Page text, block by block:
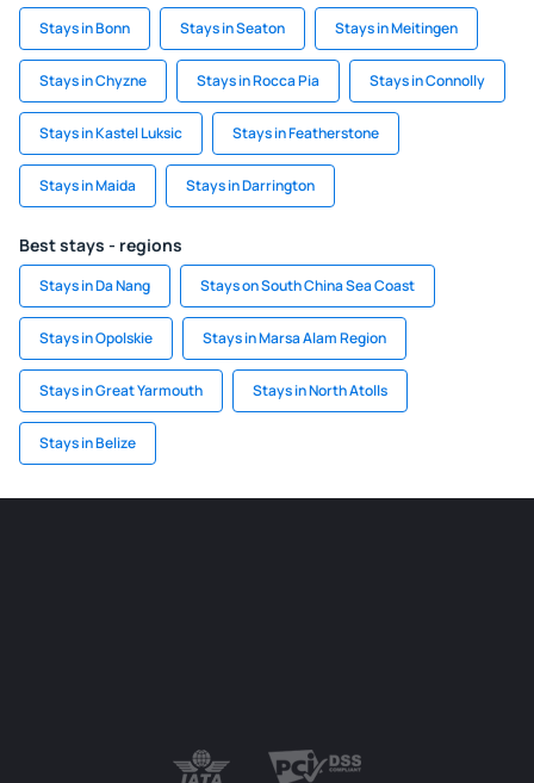
Stays in Bonn Stays in Seaton Stays in Meitingen
Stays in Chyzne Stays in Rocca Pia Stays in Connolly
Stays in Kastel Luksic Stays in Featherstone
Stays in Maida Stays in Darrington
Best stays - regions
Stays in Da Nang Stays on South China Sea Coast
Stays in Opolskie Stays in Marsa Alam Region
Stays in Great Yarmouth Stays in North Atolls
Stays in Belize